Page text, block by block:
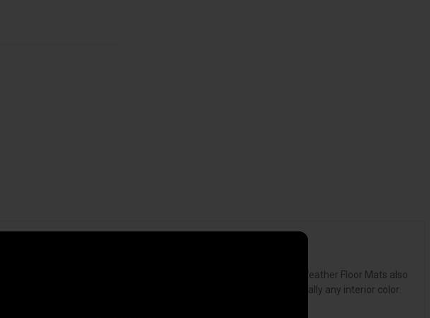
They wont curl, crack or harden in sub-zero weather. Our All-Weather Floor Mats also
and easy. Choose from Black, Tan or Grey to complement virtually any interior color.